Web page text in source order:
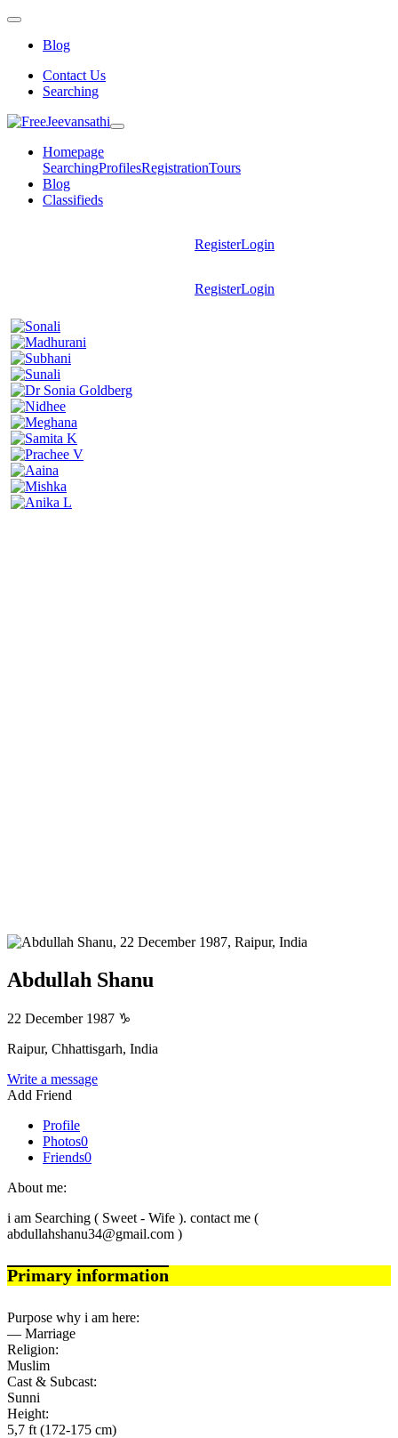
Blog
Contact Us
Searching
Homepage
SearchingProfilesRegistrationTours
Blog
Classifieds
RegisterLogin
RegisterLogin
Abdullah Shanu
22 December 1987 ♑
Raipur, Chhattisgarh, India
Write a message
Add Friend
Profile
Photos0
Friends0
About me:
i am Searching ( Sweet - Wife ). contact me (
abdullahshanu34@gmail.com )
Primary information
Purpose why i am here:
— Marriage
Religion:
Muslim
Cast & Subcast:
Sunni
Height:
5,7 ft (172-175 cm)